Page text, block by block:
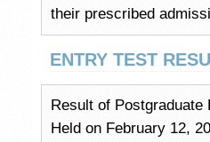
their prescribed
ENTRY TEST
Result of Postgraduate
Held on February 12,